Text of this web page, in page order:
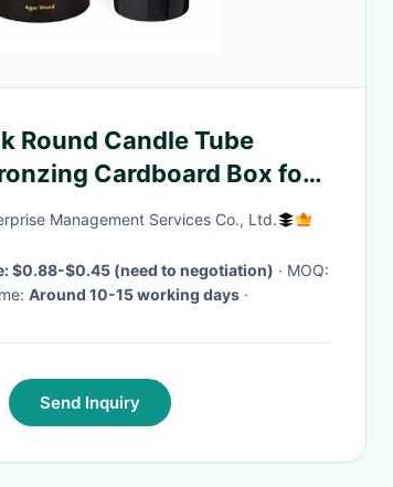
Round Candle Tube
Cardboard Box for
Management Services Co., Ltd.
$0.88-$0.45 (need to negotiation)
· MOQ:
Around 10-15 working days ·
Send Inquiry